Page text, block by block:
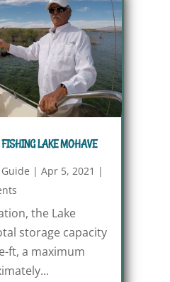
LAKE MOHAVE
| Apr 5, 2021 |
the Lake
storage capacity
ft, a maximum